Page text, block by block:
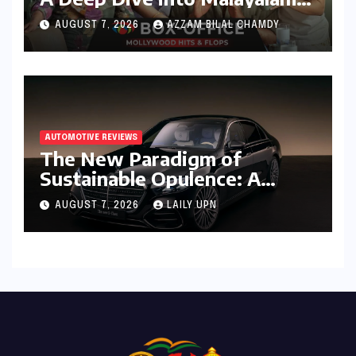
Cinema’s 2026 Box Office
Performance
AUGUST 7, 2026 AZZAM BILAL CHAMDY
AUTOMOTIVE REVIEWS
The New Paradigm of
Sustainable Opulence: A
Comprehensive Analysis of
the Mercedes-Benz S 450e
AUGUST 7, 2026 LAILY UPN